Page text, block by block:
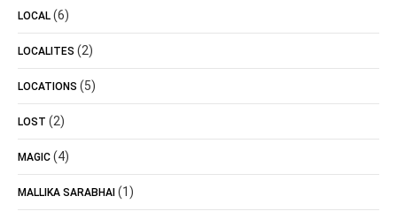
LOCAL (6)
LOCALITES (2)
LOCATIONS (5)
LOST (2)
MAGIC (4)
MALLIKA SARABHAI (1)